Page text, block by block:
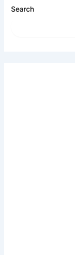
Search